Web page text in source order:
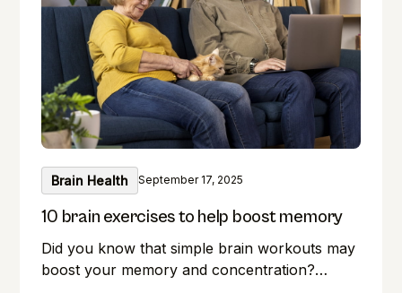
Brain Health September 17, 2025
10 brain exercises to help boost memory
Did you know that simple brain workouts may
boost your memory and concentration?